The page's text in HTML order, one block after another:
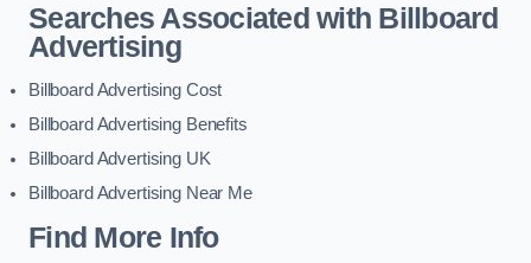
Searches Associated with Billboard
Advertising
Billboard Advertising Cost
Billboard Advertising Benefits
Billboard Advertising UK
Billboard Advertising Near Me
Find More Info